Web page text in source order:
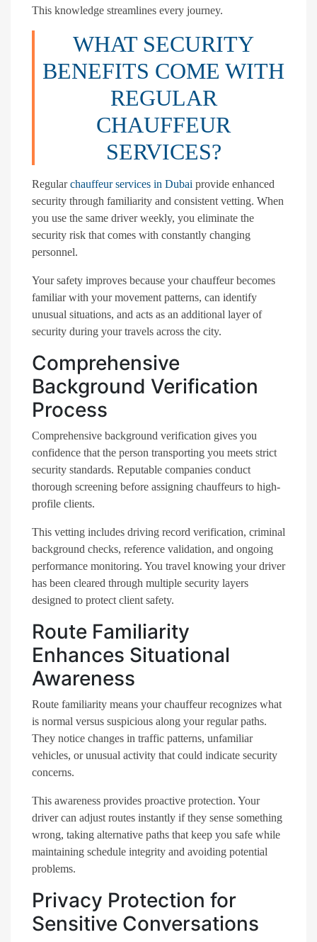
This knowledge streamlines every journey.
WHAT SECURITY
BENEFITS COME WITH
REGULAR
CHAUFFEUR
SERVICES?
Regularchauffeur services in Dubai provide enhanced
security through familiarity and consistent vetting. When
you use the same driver weekly, you eliminate the
security risk that comes with constantly changing
personnel.
Your safety improves because your chauffeur becomes
familiar with your movement patterns, can identify
unusual situations, and acts as an additional layer of
security during your travels across the city.
Comprehensive
Background Verification
Process
Comprehensive background verification gives you
confidence that the person transporting you meets strict
security standards. Reputable companies conduct
thorough screening before assigning chauffeurs to high-
profile clients.
This vetting includes driving record verification, criminal
background checks, reference validation, and ongoing
performance monitoring. You travel knowing your driver
has been cleared through multiple security layers
designed to protect client safety.
Route Familiarity
Enhances Situational
Awareness
Route familiarity means your chauffeur recognizes what
is normal versus suspicious along your regular paths.
They notice changes in traffic patterns, unfamiliar
vehicles, or unusual activity that could indicate security
concerns.
This awareness provides proactive protection. Your
driver can adjust routes instantly if they sense something
wrong, taking alternative paths that keep you safe while
maintaining schedule integrity and avoiding potential
problems.
Privacy Protection for
Sensitive Conversations